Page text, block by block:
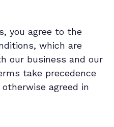
you agree to the
which are
our business and our
take precedence
agreed in